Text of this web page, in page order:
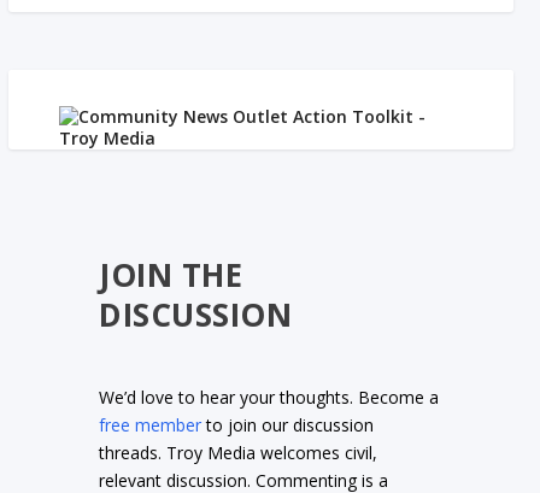
JOIN THE
DISCUSSION
We’d love to hear your thoughts. Become a
free memberto join our discussion
threads. Troy Media welcomes civil,
relevant discussion. Commenting is a